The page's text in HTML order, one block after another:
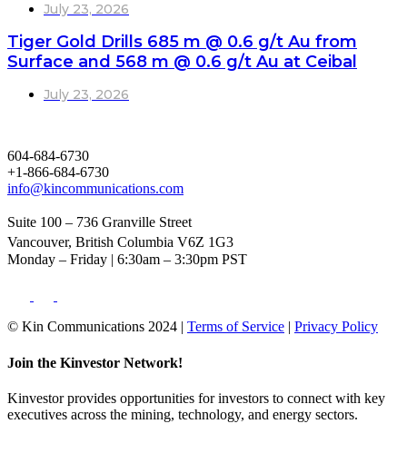
July 23, 2026
Tiger Gold Drills 685 m @ 0.6 g/t Au from
Surface and 568 m @ 0.6 g/t Au at Ceibal
July 23, 2026
604-684-6730
+1-866-684-6730
info@kincommunications.com
Suite 100 – 736 Granville Street
Vancouver, British Columbia V6Z 1G3
Monday – Friday | 6:30am – 3:30pm PST
© Kin Communications 2024 | Terms of Service | Privacy Policy
Join the Kinvestor Network!
Kinvestor provides opportunities for investors to connect with key
executives across the mining, technology, and energy sectors.